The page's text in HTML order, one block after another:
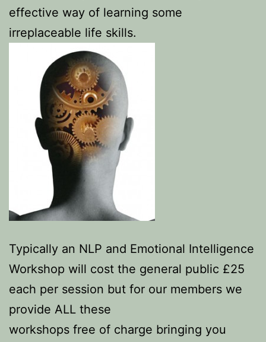
effective way of learning some
irreplaceable life skills.
Typically an NLP and Emotional Intelligence
Workshop will cost the general public £25
each per session but for our members we
provide ALL these
workshops free of charge bringing you